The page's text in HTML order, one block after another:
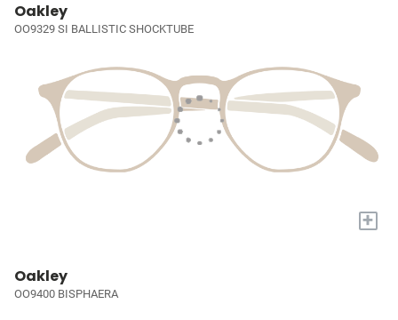
Oakley
OO9329 SI BALLISTIC SHOCKTUBE
+
Oakley
OO9400 BISPHAERA